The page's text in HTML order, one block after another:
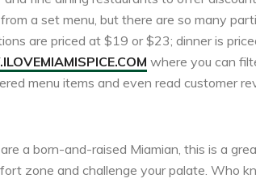
a set menu, but there are so many
are priced at $19 or $23; dinner is
where you can
menu items and even read customer
a born-and-raised Miamian, this is a
zone and challenge your palate. Who